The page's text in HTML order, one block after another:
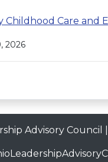
Childhood Care and
2026
Advisory Council